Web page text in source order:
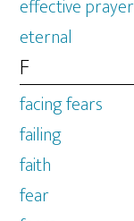
effective prayer
eternal
F
facing fears
failing
faith
fear